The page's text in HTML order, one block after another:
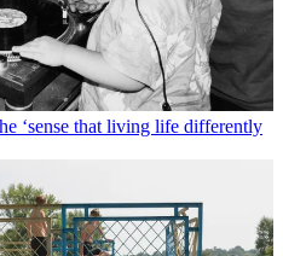
‘sense that living life differently